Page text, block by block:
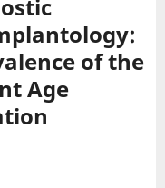
of the
Age